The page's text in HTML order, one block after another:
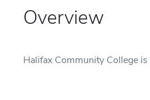
Overview
Halifax Community College